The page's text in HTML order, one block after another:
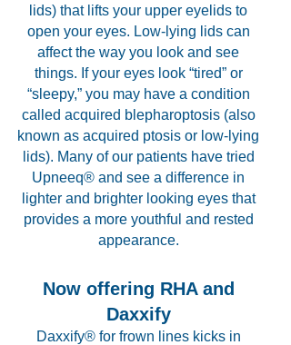
lids) that lifts your upper eyelids to
open your eyes. Low-lying lids can
affect the way you look and see
things. If your eyes look “tired” or
“sleepy,” you may have a condition
called acquired blepharoptosis (also
known as acquired ptosis or low-lying
lids). Many of our patients have tried
Upneeq® and see a difference in
lighter and brighter looking eyes that
provides a more youthful and rested
appearance.
Now offering RHA and
Daxxify
Daxxify® for frown lines kicks in